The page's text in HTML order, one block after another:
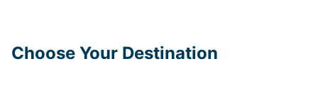
Choose Your Destination